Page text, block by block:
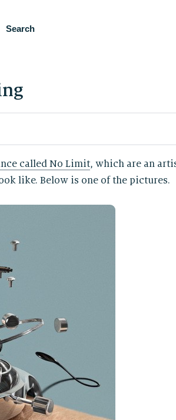
Search
called No Limit, which are an
like. Below is one of the pictures.